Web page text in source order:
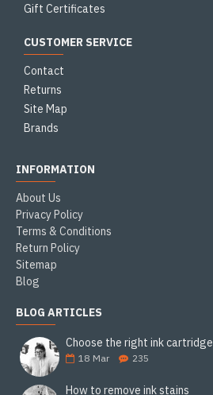
Gift Certificates
CUSTOMER SERVICE
Contact
Returns
Site Map
Brands
INFORMATION
About Us
Privacy Policy
Terms & Conditions
Return Policy
Sitemap
Blog
BLOG ARTICLES
Choose the right ink cartridge
18 Mar 235
How to remove ink stains